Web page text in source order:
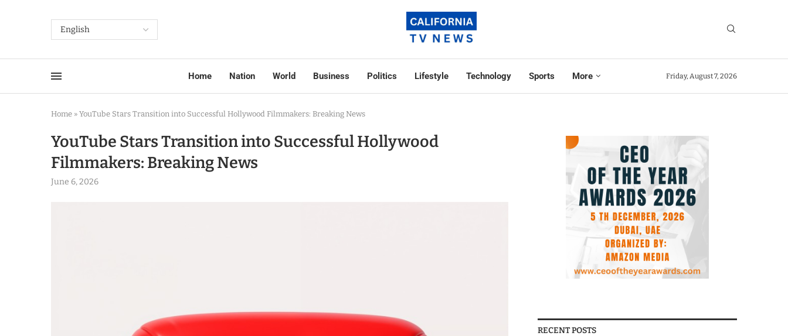
Home Nation World Business Politics Lifestyle Technology Sports More Friday, August 7, 2026
Home » YouTube Stars Transition into Successful Hollywood Filmmakers: Breaking News
YouTube Stars Transition into Successful Hollywood
Filmmakers: Breaking News
June 6, 2026
RECENT POSTS